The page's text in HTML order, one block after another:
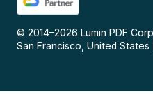
© 2014–2026 Lumin PDF
San Francisco, United States